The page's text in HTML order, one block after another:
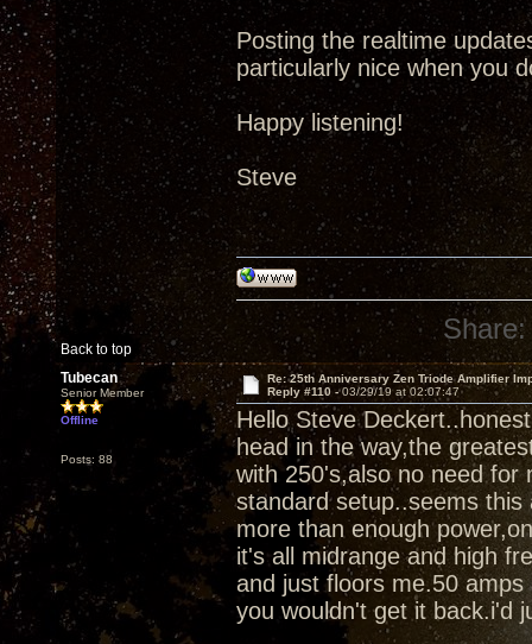
Posting the realtime
particularly nice when you
Happy listening!
Steve
Back to top
Share:
Tubecan
Senior Member
Offline
Posts: 88
Re: 25th Anniversary Zen Triode Amplifier
Reply #110 -03/29/19 at 02:07:47
Hello Steve
head in the way,the
with 250's,also no need for
standard setup..seems this
more than enough
it's all midrange and high
and just floors me.50
you wouldn't get it back.i'd